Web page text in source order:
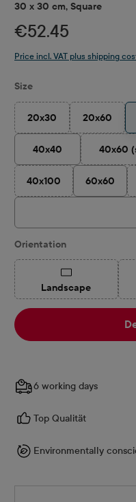
30 x 30 cm, Square
€52.45
Price incl. VAT plus shipping
Select
Size
20x30
(This option is currently
20x60
(This
40x40 40x60
40x100
(This option is currently
60x60
Select
Orientation
Landscape(This option is
6 working days
Top Qualität
Environmentally